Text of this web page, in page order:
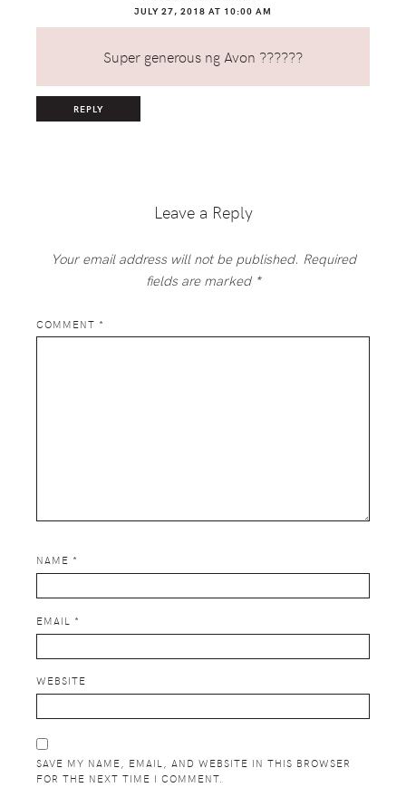
JULY 27, 2018 AT 10:00 AM
Super generous ng Avon ??????
REPLY
Leave a Reply
Your email address will not be published. Required
fields are marked *
COMMENT *
NAME *
EMAIL *
WEBSITE
SAVE MY NAME, EMAIL, AND WEBSITE IN THIS BROWSER
FOR THE NEXT TIME I COMMENT.